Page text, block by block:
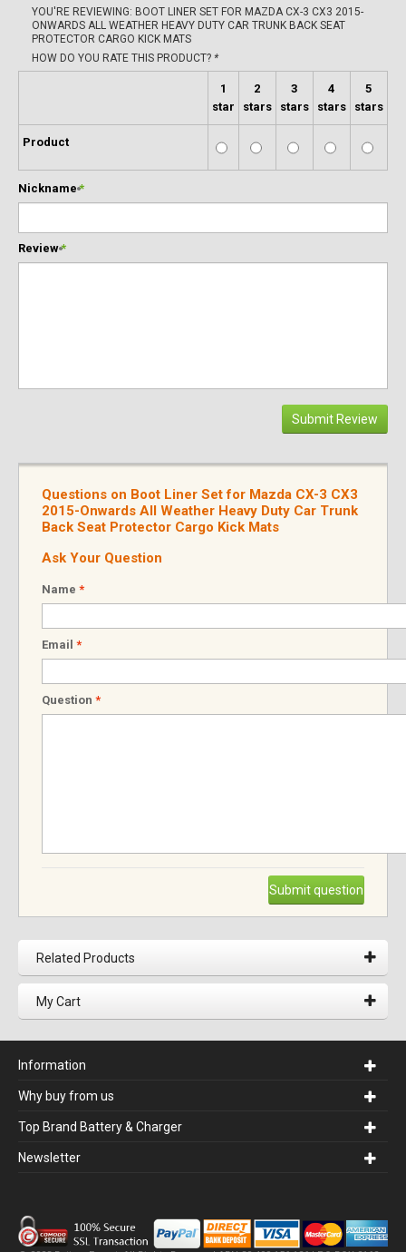
YOU'RE REVIEWING: BOOT LINER SET FOR MAZDA CX-3 CX3 2015-
ONWARDS ALL WEATHER HEAVY DUTY CAR TRUNK BACK SEAT
PROTECTOR CARGO KICK MATS
HOW DO YOU RATE THIS PRODUCT? *
1
star
2
stars
3
stars
4
stars
5
stars
Product
*
Nickname
*
Review
Submit Review
Questions on Boot Liner Set for Mazda CX-3 CX3
2015-Onwards All Weather Heavy Duty Car Trunk
Back Seat Protector Cargo Kick Mats
Ask Your Question
Name *
Email *
Question *
Submit question
Related Products
My Cart
Information
Why buy from us
Top Brand Battery & Charger
Newsletter